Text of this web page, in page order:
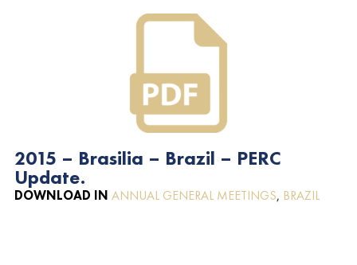
2015 – Brasilia – Brazil – PERC
Update.
DOWNLOAD IN ANNUAL GENERAL MEETINGS, BRAZIL